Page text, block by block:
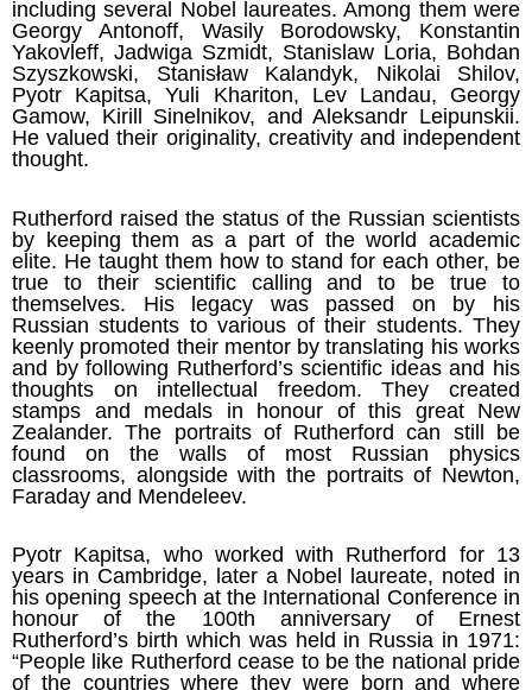
including several Nobel laureates. Among them were
Georgy Antonoff, Wasily Borodowsky, Konstantin
Yakovleff, Jadwiga Szmidt, Stanislaw Loria, Bohdan
Szyszkowski, Stanisław Kalandyk, Nikolai Shilov,
Pyotr Kapitsa, Yuli Khariton, Lev Landau, Georgy
Gamow, Kirill Sinelnikov, and Aleksandr Leipunskii.
He valued their originality, creativity and independent
thought.
Rutherford raised the status of the Russian scientists
by keeping them as a part of the world academic
elite. He taught them how to stand for each other, be
true to their scientific calling and to be true to
themselves. His legacy was passed on by his
Russian students to various of their students. They
keenly promoted their mentor by translating his works
and by following Rutherford’s scientific ideas and his
thoughts on intellectual freedom. They created
stamps and medals in honour of this great New
Zealander. The portraits of Rutherford can still be
found on the walls of most Russian physics
classrooms, alongside with the portraits of Newton,
Faraday and Mendeleev.
Pyotr Kapitsa, who worked with Rutherford for 13
years in Cambridge, later a Nobel laureate, noted in
his opening speech at the International Conference in
honour of the 100th anniversary of Ernest
Rutherford’s birth which was held in Russia in 1971:
“People like Rutherford cease to be the national pride
of the countries where they were born and where